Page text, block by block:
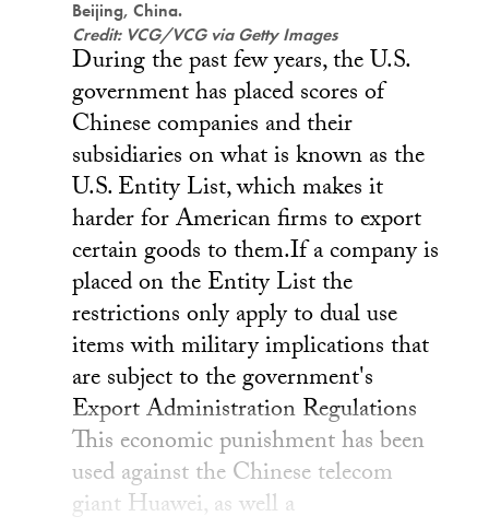
Beijing, China.
Credit: VCG/VCG via Getty Images
During the past few years, the U.S.
government has placed scores of
Chinese companies and their
subsidiaries on what is known as the
U.S. Entity List, which makes it
harder for American firms to export
certain goods to them.If a company is
placed on the Entity List the
restrictions only apply to dual use
items with military implications that
are subject to the government's
Export Administration Regulations
This economic punishment has been
used against the Chinese telecom
giant Huawei, as well a